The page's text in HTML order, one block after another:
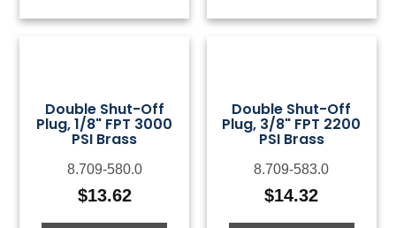
Double Shut-Off
Plug, 1/8" FPT 3000
PSI Brass
8.709-580.0
$13.62
Double Shut-Off
Plug, 3/8" FPT 2200
PSI Brass
8.709-583.0
$14.32